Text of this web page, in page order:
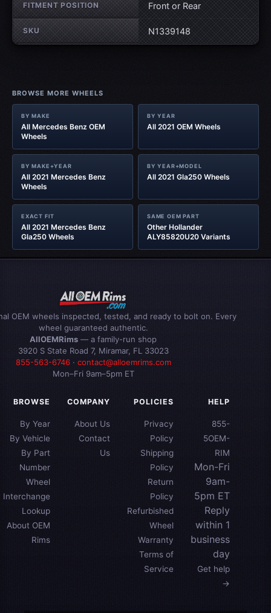
FITMENT POSITION Front or Rear
SKU N1339148
BROWSE MORE WHEELS
BY MAKE
All Mercedes Benz OEM
Wheels
BY YEAR
All 2021 OEM Wheels
BY MAKE+YEAR
All 2021 Mercedes Benz
Wheels
BY YEAR+MODEL
All 2021 Gla250 Wheels
EXACT FIT
All 2021 Mercedes Benz
Gla250 Wheels
SAME OEM PART
Other Hollander
ALY85820U20 Variants
OEM wheels inspected, tested, and ready to bolt on. Every
wheel guaranteed authentic.
AllOEMRims — a family-run shop
3920 S State Road 7, Miramar, FL 33023
855-563-6746· contact@alloemrims.com
Mon–Fri 9am–5pm ET
BROWSE
By Year
By Vehicle
By Part
Number
Wheel
Interchange
Lookup
About OEM
Rims
COMPANY
About Us
Contact
Us
POLICIES
Privacy
Policy
Shipping
Policy
Return
Policy
Refurbished
Wheel
Warranty
Terms of
Service
HELP
855-
5OEM-
RIM
Mon-Fri
9am-
5pm ET
Reply
within 1
business
day
Get help
→